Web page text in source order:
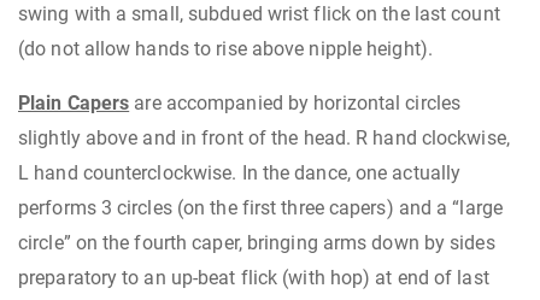
swing with a small, subdued wrist flick on the last count
(do not allow hands to rise above nipple height).
Plain Capers are accompanied by horizontal circles
slightly above and in front of the head. R hand clockwise,
L hand counterclockwise. In the dance, one actually
performs 3 circles (on the first three capers) and a “large
circle” on the fourth caper, bringing arms down by sides
preparatory to an up-beat flick (with hop) at end of last